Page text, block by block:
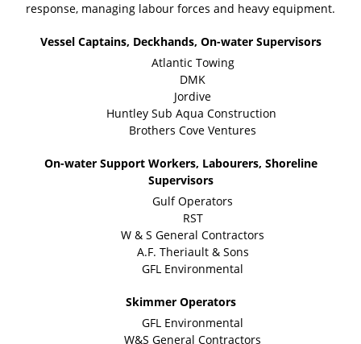
response, managing labour forces and heavy equipment.
Vessel Captains, Deckhands, On-water Supervisors
Atlantic Towing
DMK
Jordive
Huntley Sub Aqua Construction
Brothers Cove Ventures
On-water Support Workers, Labourers, Shoreline
Supervisors
Gulf Operators
RST
W & S General Contractors
A.F. Theriault & Sons
GFL Environmental
Skimmer Operators
GFL Environmental
W&S General Contractors